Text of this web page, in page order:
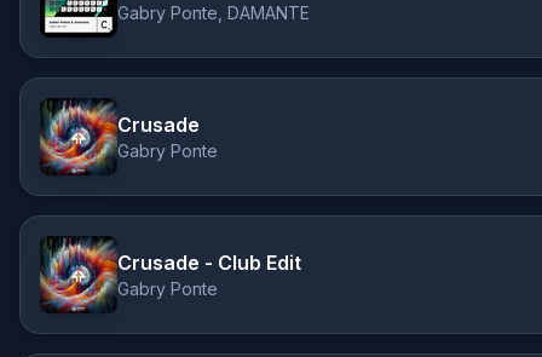
Gabry Ponte, DAMANTE
Crusade
Gabry Ponte
Crusade - Club Edit
Gabry Ponte